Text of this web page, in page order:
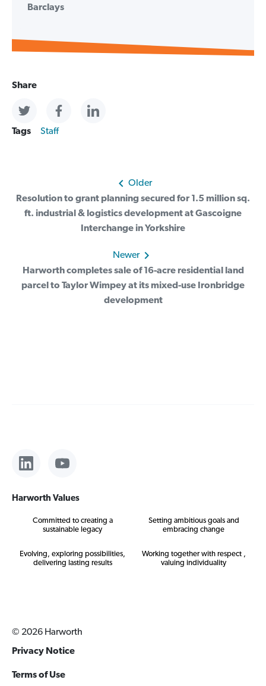
Barclays
Share
Tags Staff
Post
navigation
Older
Resolution to grant planning secured for 1.5 million sq.
ft. industrial & logistics development at Gascoigne
Interchange in Yorkshire
Newer
Harworth completes sale of 16-acre residential land
parcel to Taylor Wimpey at its mixed-use Ironbridge
development
Harworth Values
Committed to creating a
sustainable legacy
Setting ambitious goals and
embracing change
Evolving, exploring possibilities,
delivering lasting results
Working together with respect ,
valuing individuality
© 2026 Harworth
Privacy Notice
Terms of Use